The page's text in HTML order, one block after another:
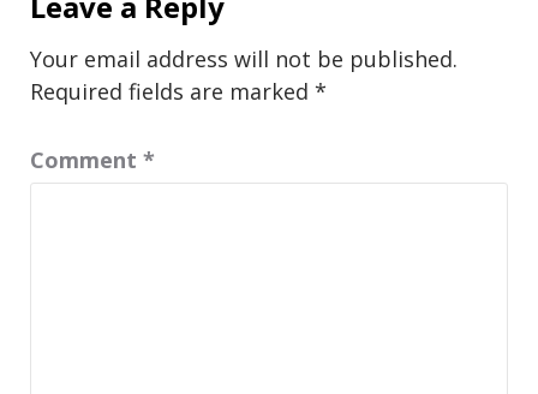
Your email address will not be published.
Required fields are marked *
Comment *